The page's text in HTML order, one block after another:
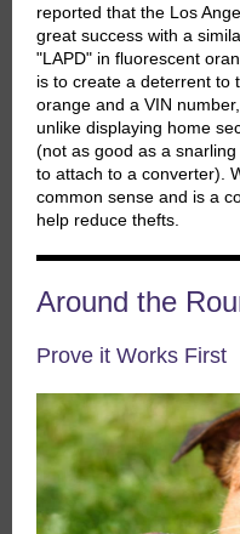
reported that the Los
great success with a
"LAPD" in fluorescent
is to create a deterrent to
orange and a VIN
unlike displaying home
(not as good as a
to attach to a converter).
common sense and is a
help reduce thefts.
Around the
Prove it Works First